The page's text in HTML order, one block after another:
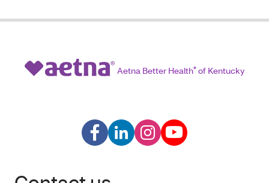
Aetna Better Health® of Kentucky